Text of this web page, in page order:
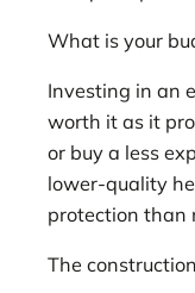
What is your
Investing in an
worth it as it
or buy a less
lower-quality
protection than
The